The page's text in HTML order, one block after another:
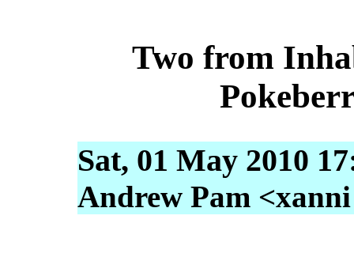
Two from
Sat, 01 May 2010
Andrew Pam